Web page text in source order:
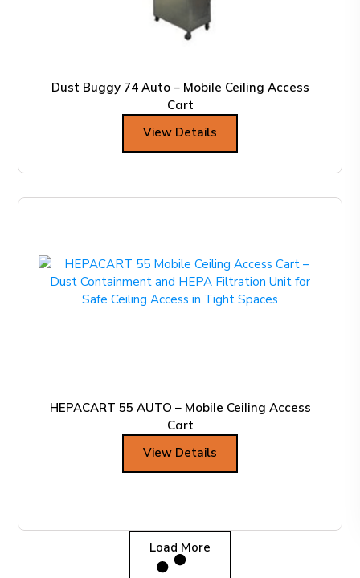
Dust Buggy 74 Auto – Mobile Ceiling Access
Cart
View Details
HEPACART 55 AUTO – Mobile Ceiling Access
Cart
View Details
Load More